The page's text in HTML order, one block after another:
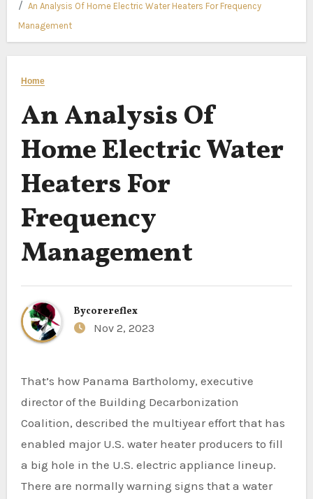
An Analysis Of Home Electric Water Heaters For Frequency
Management
Home
An Analysis Of
Home Electric Water
Heaters For
Frequency
Management
Bycorereflex
Nov 2, 2023
That’s how Panama Bartholomy, executive
director of the Building Decarbonization
Coalition, described the multiyear effort that has
enabled major U.S. water heater producers to fill
a big hole in the U.S. electric appliance lineup.
There are normally warning signs that a water